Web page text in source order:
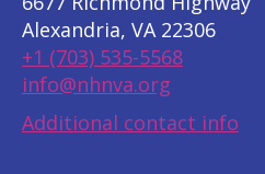
Alexandria, VA 22306
+1 (703) 535-5568
info@nhnva.org
Additional contact info